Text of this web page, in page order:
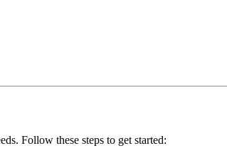
Follow these steps to get started: